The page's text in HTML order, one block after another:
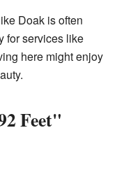
Doak is often
for services like
here might enjoy
Feet"